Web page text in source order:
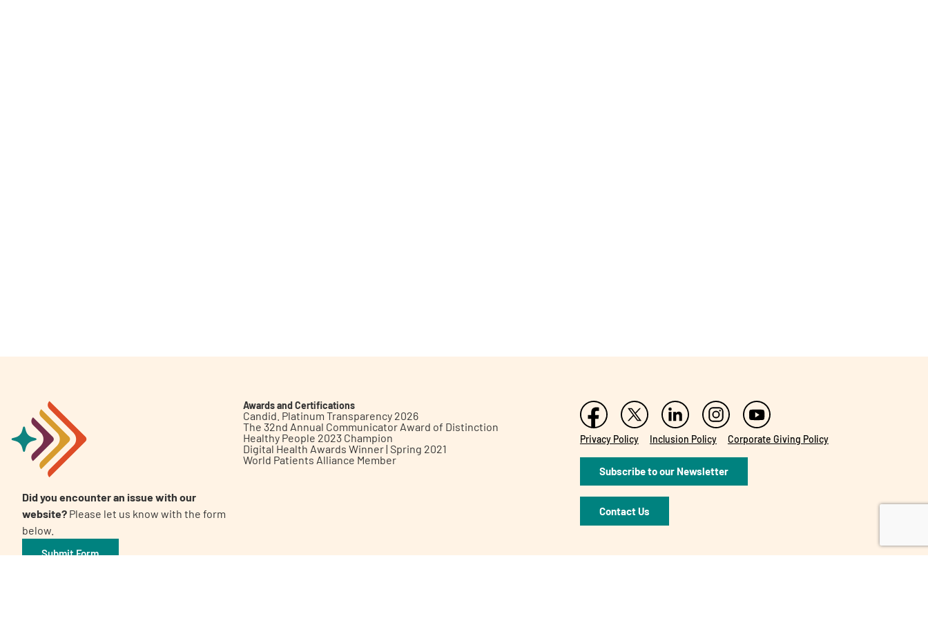
A AA English
Did you encounter an issue with our
website? Please let us know with the form
below.
Submit Form
Awards and Certifications
Candid. Platinum Transparency 2026
The 32nd Annual Communicator Award of Distinction
Healthy People 2023 Champion
Digital Health Awards Winner | Spring 2021
World Patients Alliance Member
Privacy Policy Inclusion Policy Corporate Giving Policy
Subscribe to our Newsletter
Contact Us